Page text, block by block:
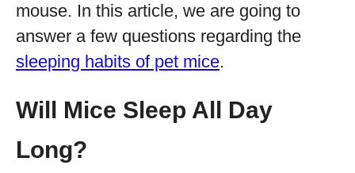
mouse. In this article, we are going to
answer a few questions regarding the
sleeping habits of pet mice.
Will Mice Sleep All Day
Long?